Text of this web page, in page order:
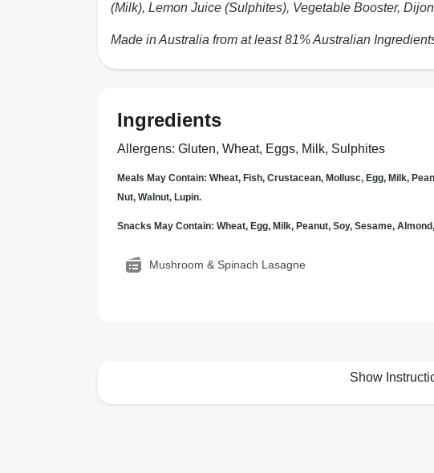
(Milk), Lemon Juice (Sulphites), Vegetable Booster,
Made in Australia from at least 81% Australian
Ingredients
Allergens: Gluten, Wheat, Eggs, Milk, Sulphites
Meals May Contain: Wheat, Fish, Crustacean, Mollusc, Egg, Milk,
Nut, Walnut, Lupin.
Snacks May Contain: Wheat, Egg, Milk, Peanut, Soy, Sesame,
Mushroom & Spinach Lasagne
Show